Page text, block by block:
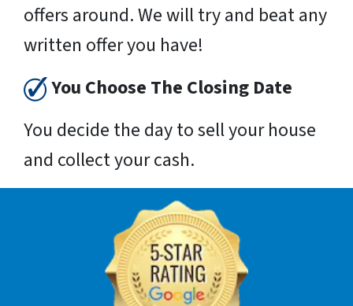
offers around. We will try and beat any
written offer you have!
You Choose The Closing Date
You decide the day to sell your house
and collect your cash.